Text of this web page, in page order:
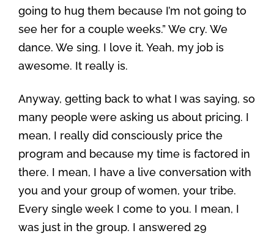
going to hug them because I’m not going to
see her for a couple weeks.” We cry. We
dance. We sing. I love it. Yeah, my job is
awesome. It really is.
Anyway, getting back to what I was saying, so
many people were asking us about pricing. I
mean, I really did consciously price the
program and because my time is factored in
there. I mean, I have a live conversation with
you and your group of women, your tribe.
Every single week I come to you. I mean, I
was just in the group. I answered 29